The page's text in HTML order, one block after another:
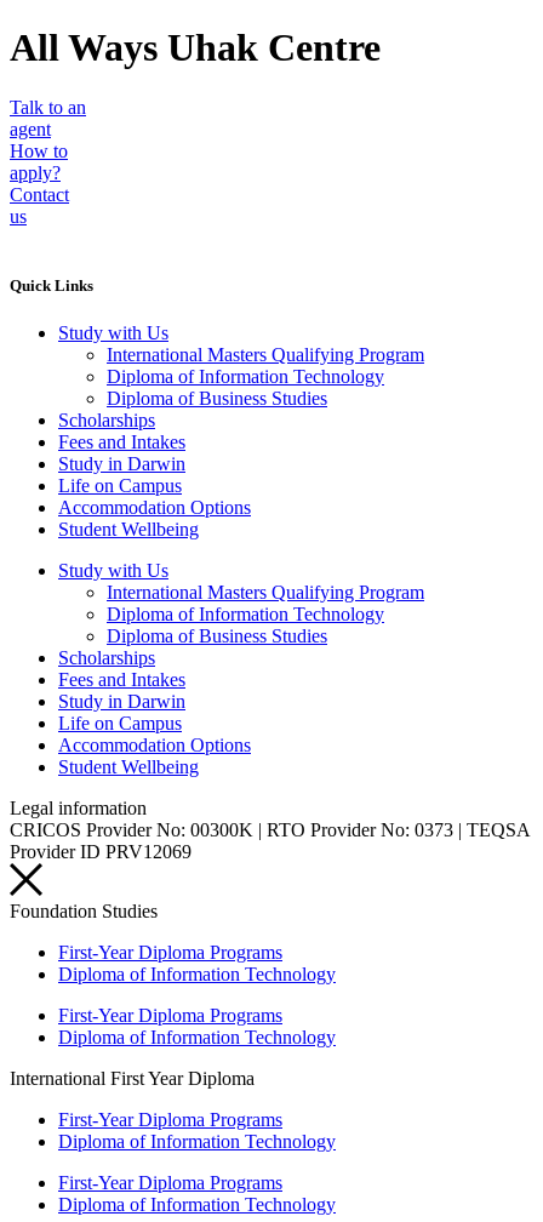
All Ways Uhak Centre
Talk to an
agent
How to
apply?
Contact
us
Quick Links
Study with Us
International Masters Qualifying Program
Diploma of Information Technology
Diploma of Business Studies
Scholarships
Fees and Intakes
Study in Darwin
Life on Campus
Accommodation Options
Student Wellbeing
Study with Us
International Masters Qualifying Program
Diploma of Information Technology
Diploma of Business Studies
Scholarships
Fees and Intakes
Study in Darwin
Life on Campus
Accommodation Options
Student Wellbeing
Legal information
CRICOS Provider No: 00300K | RTO Provider No: 0373 | TEQSA
Provider ID PRV12069
Foundation Studies
First-Year Diploma Programs
Diploma of Information Technology
First-Year Diploma Programs
Diploma of Information Technology
International First Year Diploma
First-Year Diploma Programs
Diploma of Information Technology
First-Year Diploma Programs
Diploma of Information Technology